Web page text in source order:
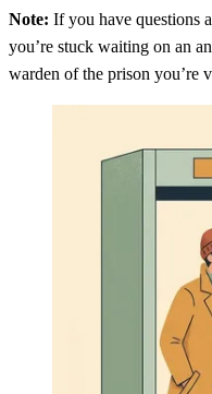
Note: If you have questions
you’re stuck waiting on an
warden of the prison you’re